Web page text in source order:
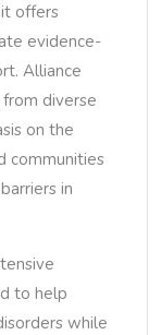
offers
evidence-
Alliance
diverse
on the
communities
in
to help
while